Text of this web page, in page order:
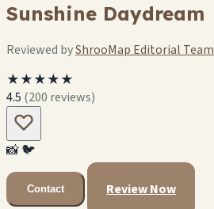
Sunshine Daydream
Reviewed byShrooMap Editorial Team
★★★★★
4.5 (200 reviews)
📸🐦
Contact Review Now